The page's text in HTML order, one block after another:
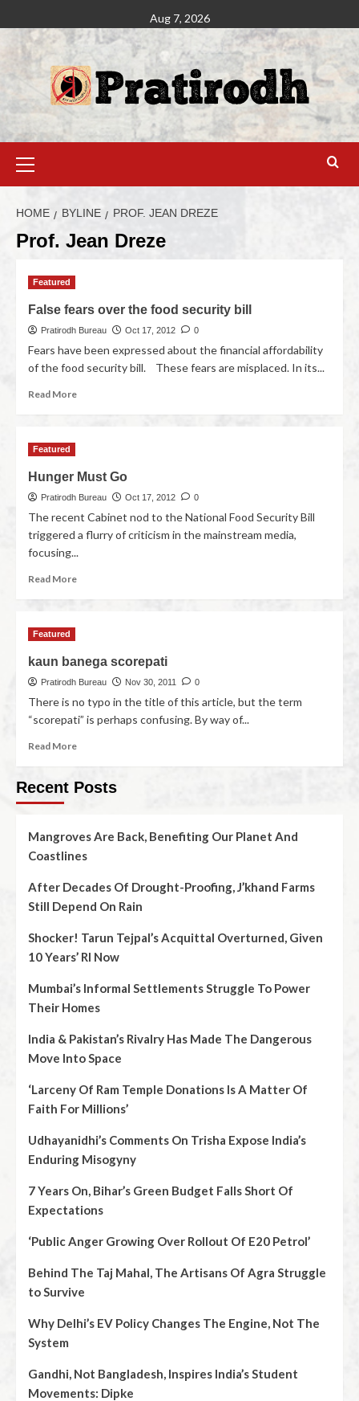
Aug 7, 2026
HOME BYLINE PROF. JEAN DREZE
Prof. Jean Dreze
Featured
False fears over the food security bill
Pratirodh Bureau Oct 17, 2012 0
Fears have been expressed about the financial affordability
of the food security bill. These fears are misplaced. In its...
Read More
Featured
Hunger Must Go
Pratirodh Bureau Oct 17, 2012 0
The recent Cabinet nod to the National Food Security Bill
triggered a flurry of criticism in the mainstream media,
focusing...
Read More
Featured
kaun banega scorepati
Pratirodh Bureau Nov 30, 2011 0
There is no typo in the title of this article, but the term
“scorepati” is perhaps confusing. By way of...
Read More
Recent Posts
Mangroves Are Back, Benefiting Our Planet And
Coastlines
After Decades Of Drought-Proofing, J’khand Farms
Still Depend On Rain
Shocker! Tarun Tejpal’s Acquittal Overturned, Given
10 Years’ RI Now
Mumbai’s Informal Settlements Struggle To Power
Their Homes
India & Pakistan’s Rivalry Has Made The Dangerous
Move Into Space
‘Larceny Of Ram Temple Donations Is A Matter Of
Faith For Millions’
Udhayanidhi’s Comments On Trisha Expose India’s
Enduring Misogyny
7 Years On, Bihar’s Green Budget Falls Short Of
Expectations
‘Public Anger Growing Over Rollout Of E20 Petrol’
Behind The Taj Mahal, The Artisans Of Agra Struggle
to Survive
Why Delhi’s EV Policy Changes The Engine, Not The
System
Gandhi, Not Bangladesh, Inspires India’s Student
Movements: Dipke